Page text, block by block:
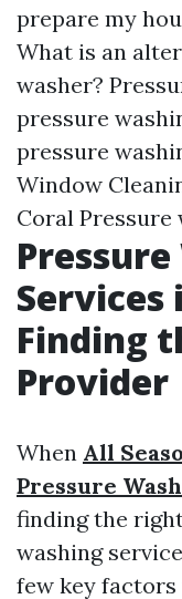
prepare my
What is an
washer?
pressure
pressure
Window
Coral Pressure
Services
Finding
Provider
When All
Pressure
finding the
washing
few key